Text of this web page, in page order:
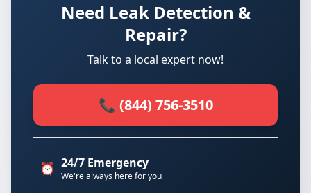
Need Leak Detection &
Repair?
Talk to a local expert now!
📞 (844) 756-3510
⏰ 24/7 Emergency
We're always here for you